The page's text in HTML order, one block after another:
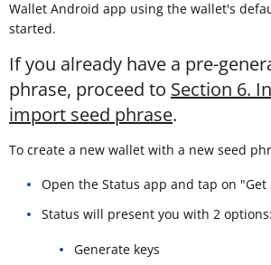
Wallet Android app using the wallet's
started.
If you already have a pre-
phrase, proceed to Section 6.
import seed phrase.
To create a new wallet with a new seed
Open the Status app and tap on
Status will present you with 2 options:
Generate keys